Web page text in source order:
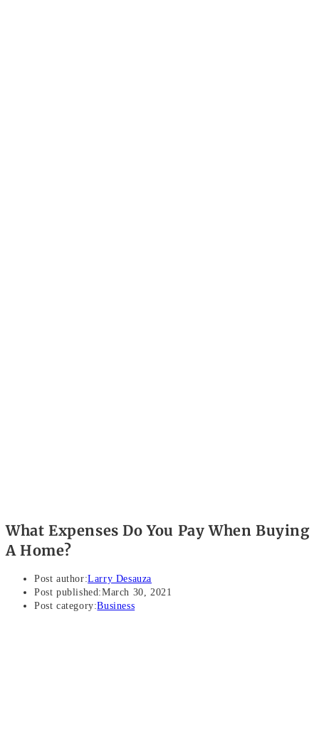
What Expenses Do You Pay When Buying
A Home?
Post author:Larry Desauza
Post published:March 30, 2021
Post category:Business